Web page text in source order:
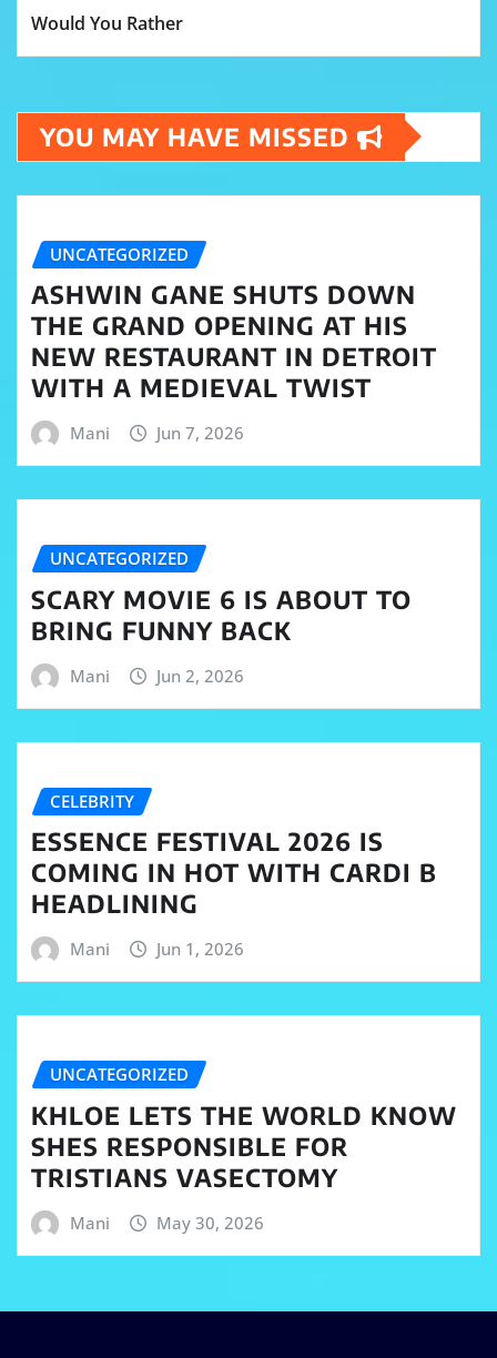
Would You Rather
YOU MAY HAVE MISSED
UNCATEGORIZED
ASHWIN GANE SHUTS DOWN
THE GRAND OPENING AT HIS
NEW RESTAURANT IN DETROIT
WITH A MEDIEVAL TWIST
Mani Jun 7, 2026
UNCATEGORIZED
SCARY MOVIE 6 IS ABOUT TO
BRING FUNNY BACK
Mani Jun 2, 2026
CELEBRITY
ESSENCE FESTIVAL 2026 IS
COMING IN HOT WITH CARDI B
HEADLINING
Mani Jun 1, 2026
UNCATEGORIZED
KHLOE LETS THE WORLD KNOW
SHES RESPONSIBLE FOR
TRISTIANS VASECTOMY
Mani May 30, 2026